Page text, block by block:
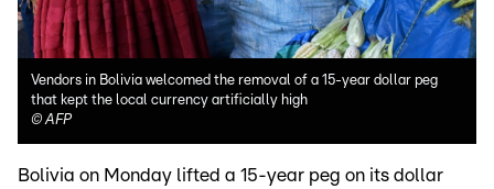
Vendors in Bolivia welcomed the removal of a 15-year dollar peg
that kept the local currency artificially high
©AFP
Bolivia on Monday lifted a 15-year peg on its dollar